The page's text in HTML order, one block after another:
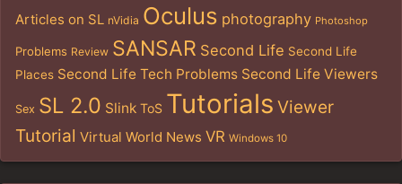
Articles on SL nVidia Oculus photography Photoshop
Problems Review SANSAR Second Life Second Life
Places Second Life Tech Problems Second Life Viewers
Sex SL 2.0 Slink ToS Tutorials Viewer
Tutorial Virtual World News VR Windows 10